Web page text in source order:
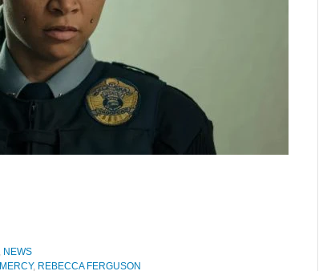
NEWS
MERCY, REBECCA FERGUSON